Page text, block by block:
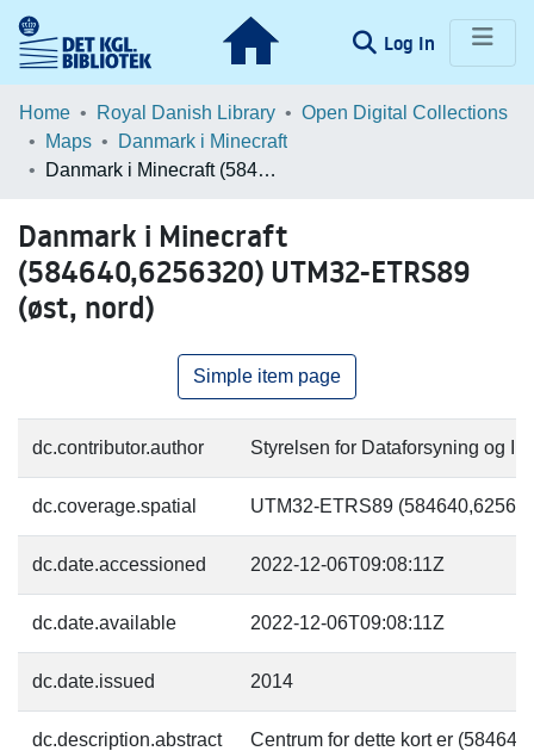
Log In (current)
Communities & Collections
Browse LOAR
Home Royal Danish Library
Open Digital Collections
Maps
Danmark i Minecraft
Danmark i Minecraft (584640,6256320) UTM32-ETRS89 (øst, nord)
Danmark i Minecraft
(584640,6256320) UTM32-ETRS89
(øst, nord)
Simple item page
dc.contributor.author Styrelsen for Dataforsyning og
dc.coverage.spatial UTM32-ETRS89
dc.date.accessioned 2022-12-06T09:08:11Z
dc.date.available 2022-12-06T09:08:11Z
dc.date.issued 2014
dc.description.abstract
Centrum for dette kort er